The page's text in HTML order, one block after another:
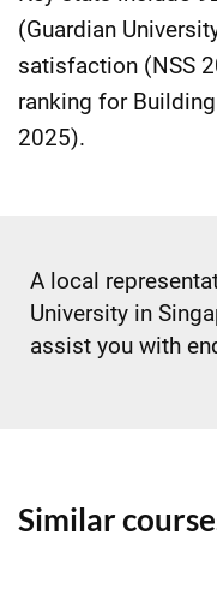
(Guardian
satisfaction (NSS
ranking for
2025).
A local
University in
assist you with
Similar